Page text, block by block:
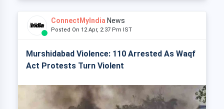
ConnectMyIndia News
Posted On 12 Apr, 2:37 Pm IST
Murshidabad Violence: 110 Arrested As Waqf
Act Protests Turn Violent